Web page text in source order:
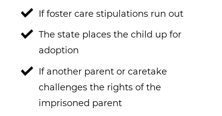
If foster care stipulations run out
The state places the child up for
adoption
If another parent or caretake
challenges the rights of the
imprisoned parent